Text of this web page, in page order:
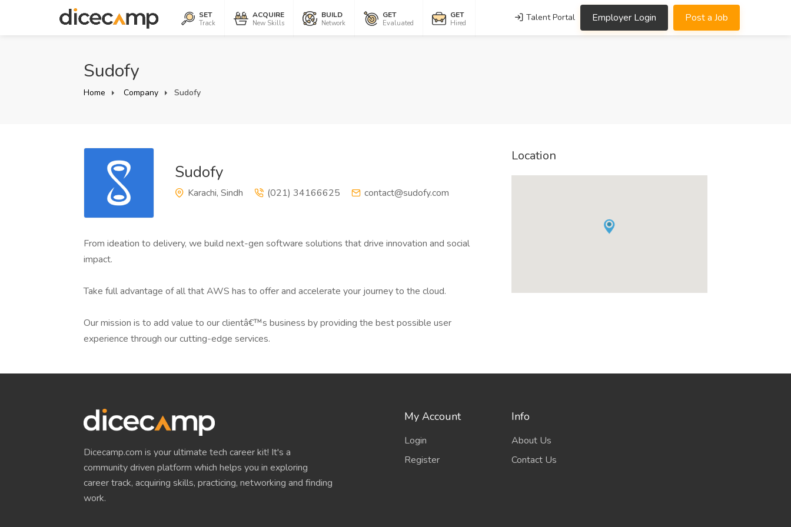
SET
Track
ACQUIRE
New Skills
BUILD
Network
GET
Evaluated
GET
Hired
Talent Portal Employer Login Post a Job
Sudofy
Home Company Sudofy
Sudofy
Karachi, Sindh (021) 34166625 contact@sudofy.com
From ideation to delivery, we build next-gen software solutions that drive innovation and social
impact.
Take full advantage of all that AWS has to offer and accelerate your journey to the cloud.
Our mission is to add value to our clientâ€™s business by providing the best possible user
experience through our cutting-edge services.
Location
Dicecamp.com is your ultimate tech career kit! It's a
community driven platform which helps you in exploring
career track, acquiring skills, practicing, networking and finding
work.
My Account
Login
Register
Info
About Us
Contact Us